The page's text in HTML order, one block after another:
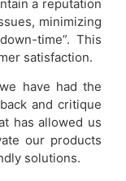
a reputation
minimizing
time”. This
satisfaction.
have had the
and critique
has allowed us
our products
solutions.